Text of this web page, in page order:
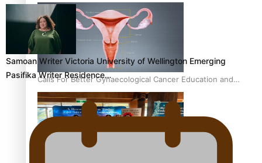
Calls For Better Gynaecological Cancer Education and
Culturally Responsive care
Samoan Writer Victoria University of Wellington Emerging
Pasifika Writer Residence…